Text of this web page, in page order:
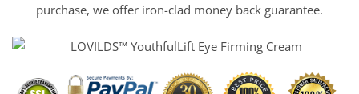
purchase, we offer iron-clad money back guarantee.